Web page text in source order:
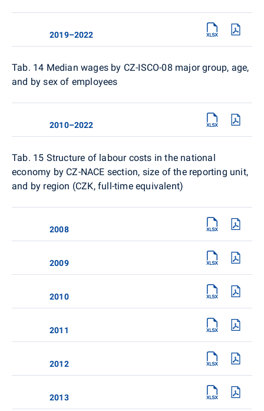
2019–2022
Tab. 14 Median wages by CZ-ISCO-08 major group, age,
and by sex of employees
2010–2022
Tab. 15 Structure of labour costs in the national
economy by CZ-NACE section, size of the reporting unit,
and by region (CZK, full-time equivalent)
2008
2009
2010
2011
2012
2013